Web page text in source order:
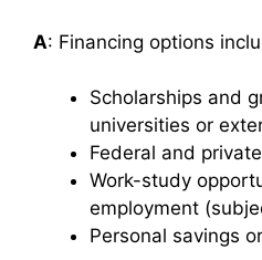
A: Financing options
Scholarships and
universities or
Federal and
Work-study
employment
Personal savings